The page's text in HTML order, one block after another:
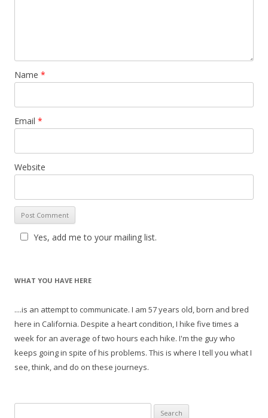
Name *
Email *
Website
Yes, add me to your mailing list.
WHAT YOU HAVE HERE
....is an attempt to communicate. I am 57 years old, born and bred
here in California. Despite a heart condition, I hike five times a
week for an average of two hours each hike. I'm the guy who
keeps going in spite of his problems. This is where I tell you what I
see, think, and do on these journeys.